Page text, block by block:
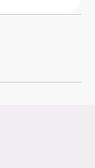
SEO-
price